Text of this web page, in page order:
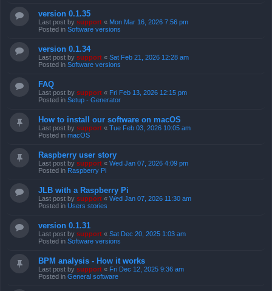
version 0.1.35
Last post by support « Mon Mar 16, 2026 7:56 pm
Posted in Software versions
version 0.1.34
Last post by support « Sat Feb 21, 2026 12:28 am
Posted in Software versions
FAQ
Last post by support « Fri Feb 13, 2026 12:15 pm
Posted in Setup - Generator
How to install our software on macOS
Last post by support « Tue Feb 03, 2026 10:05 am
Posted in macOS
Raspberry user story
Last post by support « Wed Jan 07, 2026 4:09 pm
Posted in Raspberry Pi
JLB with a Raspberry Pi
Last post by support « Wed Jan 07, 2026 11:30 am
Posted in Users stories
version 0.1.31
Last post by support « Sat Dec 20, 2025 1:03 am
Posted in Software versions
BPM analysis - How it works
Last post by support « Fri Dec 12, 2025 9:36 am
Posted in General software